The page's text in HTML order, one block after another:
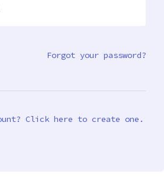
Forgot your password?
Click here to create one.